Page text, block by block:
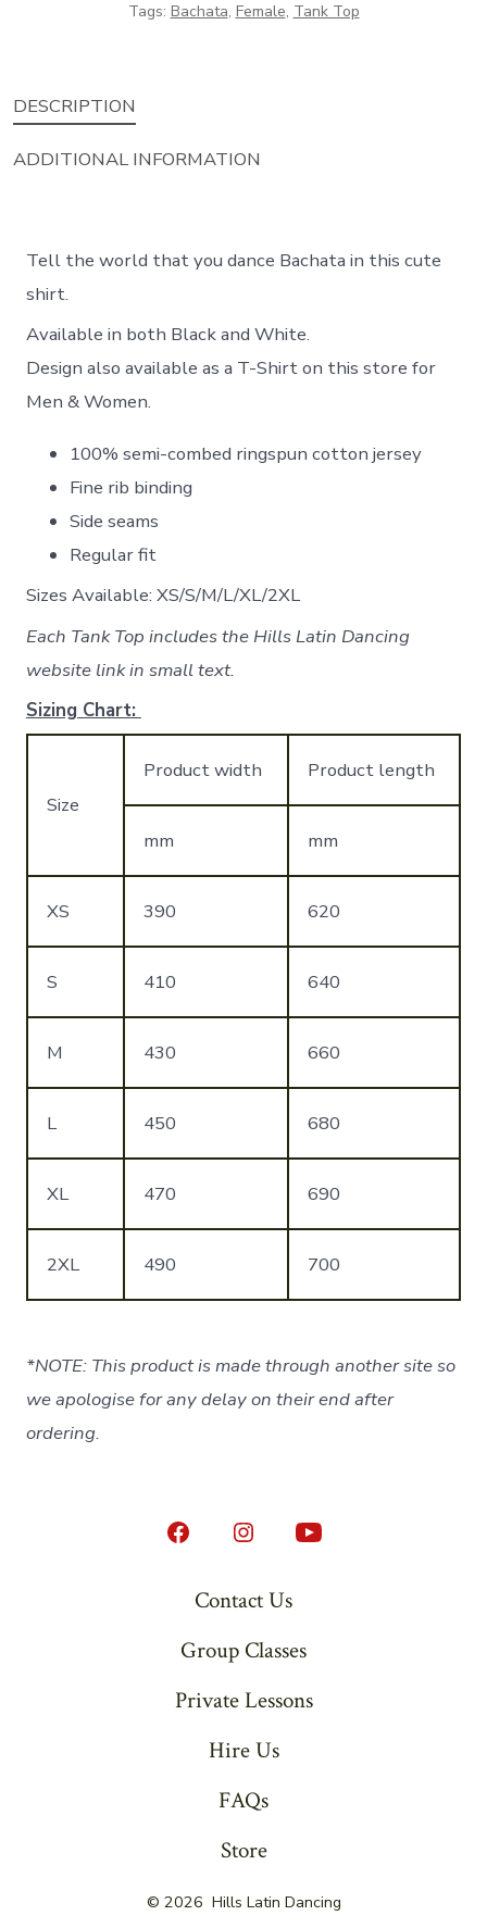
Tags: Bachata, Female, Tank Top
DESCRIPTION
ADDITIONAL INFORMATION
Tell the world that you dance Bachata in this cute
shirt.
Available in both Black and White.
Design also available as a T-Shirt on this store for
Men & Women.
100% semi-combed ringspun cotton jersey
Fine rib binding
Side seams
Regular fit
Sizes Available: XS/S/M/L/XL/2XL
Each Tank Top includes the Hills Latin Dancing
website link in small text.
Sizing Chart:
Size
Product width Product length
mm mm
XS 390 620
S 410 640
M 430 660
L 450 680
XL 470 690
2XL 490 700
*NOTE: This product is made through another site so
we apologise for any delay on their end after
ordering.
Open
a
tab
Open
in
a
tab
Open
tab
Contact Us
Group Classes
Private Lessons
Hire Us
FAQs
Store
© 2026 Hills Latin Dancing